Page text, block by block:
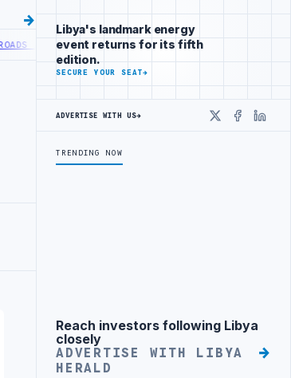
RAILWAY PROJECT WITH HITACHI
Libya's landmark energy
event returns for its fifth
edition.
SECURE YOUR SEAT→
ADVERTISE WITH US→
X
TRENDING NOW
Advertisement
Reach investors following Libya
closely
ADVERTISE WITH LIBYA
HERALD